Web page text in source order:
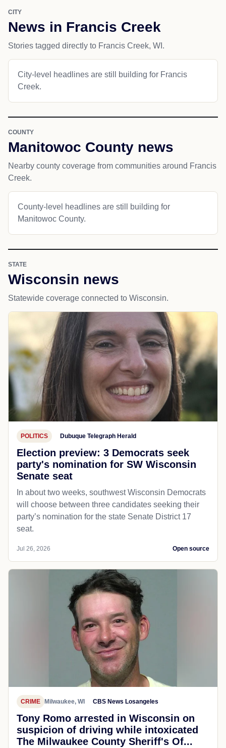
CITY
News in Francis Creek
Stories tagged directly to Francis Creek, WI.
City-level headlines are still building for Francis
Creek.
COUNTY
Manitowoc County news
Nearby county coverage from communities around Francis
Creek.
County-level headlines are still building for
Manitowoc County.
STATE
Wisconsin news
Statewide coverage connected to Wisconsin.
POLITICS Dubuque Telegraph Herald
Election preview: 3 Democrats seek
party's nomination for SW Wisconsin
Senate seat
In about two weeks, southwest Wisconsin Democrats
will choose between three candidates seeking their
party’s nomination for the state Senate District 17
seat.
Jul 26, 2026 Open source
CRIME Milwaukee, WI CBS News Losangeles
Tony Romo arrested in Wisconsin on
suspicion of driving while intoxicated
The Milwaukee County Sheriff's Of...